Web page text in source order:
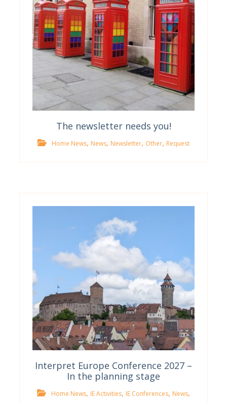
The newsletter needs you!
Home News, News, Newsletter, Other, Request
Interpret Europe Conference 2027 –
In the planning stage
Home News, IE Activities, IE Conferences, News,